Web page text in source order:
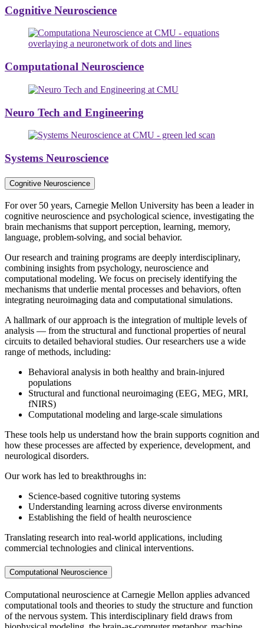
Cognitive Neuroscience
Computational Neuroscience
Neuro Tech and Engineering
Systems Neuroscience
Cognitive Neuroscience
For over 50 years, Carnegie Mellon University has been a leader in
cognitive neuroscience and psychological science, investigating the
brain mechanisms that support perception, learning, memory,
language, problem-solving, and social behavior.
Our research and training programs are deeply interdisciplinary,
combining insights from psychology, neuroscience and
computational modeling. We focus on precisely identifying the
mechanisms that underlie mental processes and behaviors, often
integrating neuroimaging data and computational simulations.
A hallmark of our approach is the integration of multiple levels of
analysis — from the structural and functional properties of neural
circuits to detailed behavioral studies. Our researchers use a wide
range of methods, including:
Behavioral analysis in both healthy and brain-injured
populations
Structural and functional neuroimaging (EEG, MEG, MRI,
fNIRS)
Computational modeling and large-scale simulations
These tools help us understand how the brain supports cognition and
how these processes are affected by experience, development, and
neurological disorders.
Our work has led to breakthroughs in:
Science-based cognitive tutoring systems
Understanding learning across diverse environments
Establishing the field of health neuroscience
Translating research into real-world applications, including
commercial technologies and clinical interventions.
Computational Neuroscience
Computational neuroscience at Carnegie Mellon applies advanced
computational tools and theories to study the structure and function
of the nervous system. This interdisciplinary field draws from